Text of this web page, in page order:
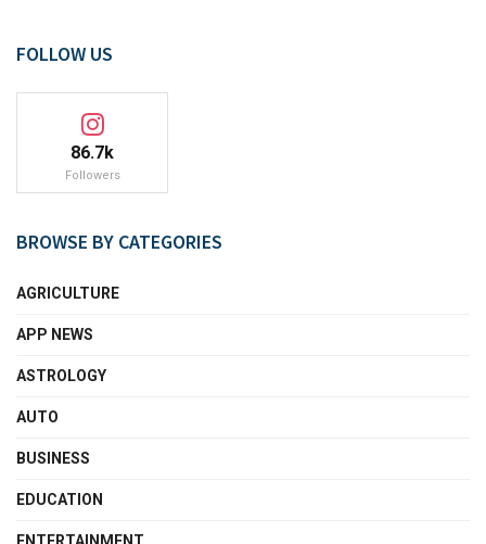
FOLLOW US
86.7k
Followers
BROWSE BY CATEGORIES
AGRICULTURE
APP NEWS
ASTROLOGY
AUTO
BUSINESS
EDUCATION
ENTERTAINMENT